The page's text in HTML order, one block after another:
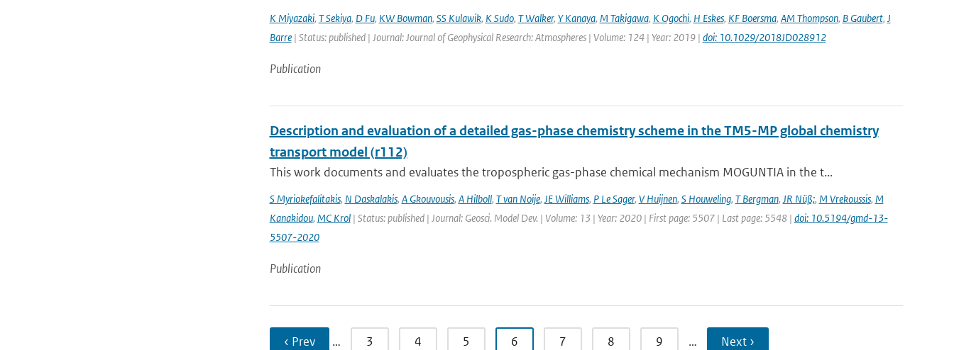
K Miyazaki, T Sekiya, D Fu, KW Bowman, SS Kulawik, K Sudo, T Walker, Y Kanaya, M Takigawa, K Ogochi, H Eskes, KF Boersma, AM Thompson, B Gaubert, J
Barre| Status: published | Journal: Journal of Geophysical Research: Atmospheres | Volume: 124 | Year: 2019 | doi: 10.1029/2018JD028912
Publication
Description and evaluation of a detailed gas-phase chemistry scheme in the TM5-MP global chemistry
transport model (r112)
This work documents and evaluates the tropospheric gas-phase chemical mechanism MOGUNTIA in the t...
S Myriokefalitakis, N Daskalakis, A Gkouvousis, A Hilboll, T van Noije, JE Williams, P Le Sager, V Huijnen, S Houweling, T Bergman, JR Nüß;, M Vrekoussis, M
Kanakidou, MC Krol| Status: published | Journal: Geosci. Model Dev. | Volume: 13 | Year: 2020 | First page: 5507 | Last page: 5548 | doi: 10.5194/gmd-13-
5507-2020
Publication
‹ Prev … 3 4 5 6 7 8 9 … Next ›